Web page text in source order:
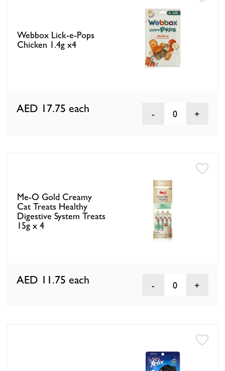
Webbox Lick-e-Pops
Chicken 1.4g x4
AED 17.75 each 0
Me-O Gold Creamy
Cat Treats Healthy
Digestive System Treats
15g x 4
AED 11.75 each 0